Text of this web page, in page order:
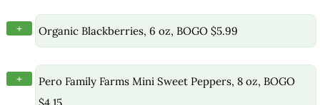
+ Organic Blackberries, 6 oz, BOGO $5.99
+
Pero Family Farms Mini Sweet Peppers, 8 oz, BOGO
$4.15